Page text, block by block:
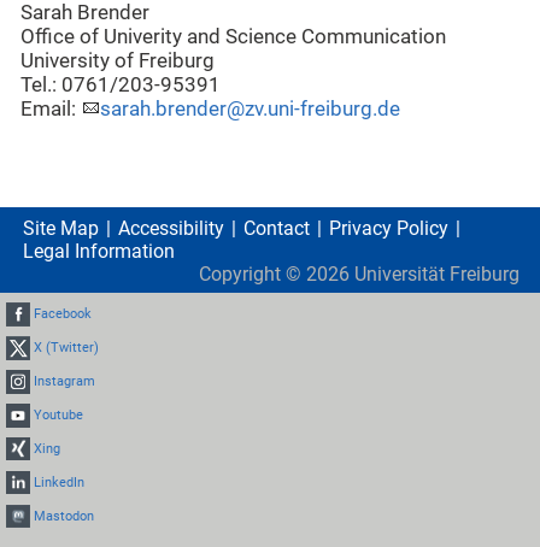
Sarah Brender
Office of Univerity and Science Communication
University of Freiburg
Tel.: 0761/203-95391
Email:
sarah.brender@zv.uni-freiburg.de
Site Map Accessibility Contact
Privacy Policy
Legal Information
Copyright © 2026 Universität Freiburg
Facebook
X (Twitter)
Instagram
Youtube
Xing
LinkedIn
Mastodon